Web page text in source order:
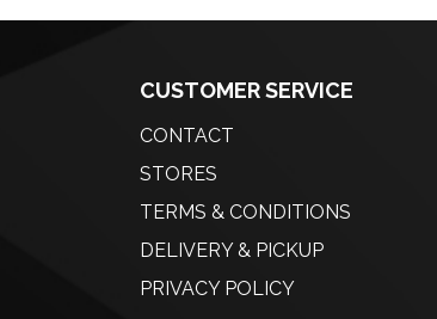
CUSTOMER SERVICE
CONTACT
STORES
TERMS & CONDITIONS
DELIVERY & PICKUP
PRIVACY POLICY